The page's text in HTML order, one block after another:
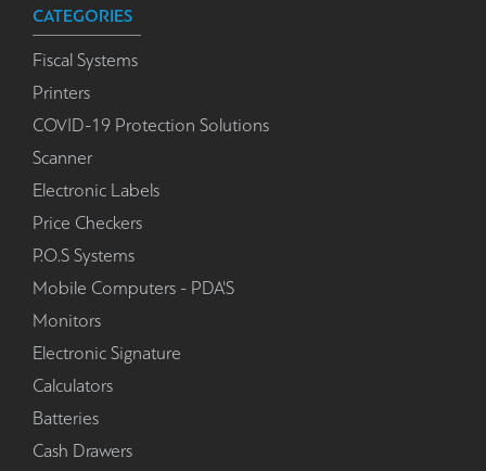
CATEGORIES
Fiscal Systems
Printers
COVID-19 Protection Solutions
Scanner
Electronic Labels
Price Checkers
P.O.S Systems
Mobile Computers - PDA'S
Monitors
Electronic Signature
Calculators
Batteries
Cash Drawers